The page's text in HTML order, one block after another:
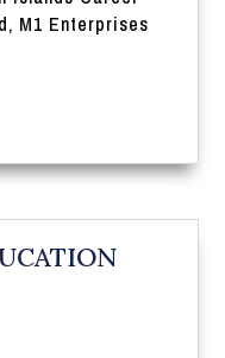
M1 Enterprises